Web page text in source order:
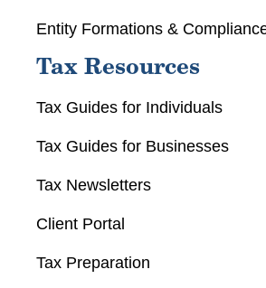
Entity Formations &
Tax Resources
Tax Guides for Individuals
Tax Guides for Businesses
Tax Newsletters
Client Portal
Tax Preparation